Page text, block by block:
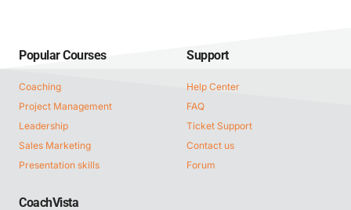
Popular Courses
Coaching
Project Management
Leadership
Sales Marketing
Presentation skills
Support
Help Center
FAQ
Ticket Support
Contact us
Forum
CoachVista